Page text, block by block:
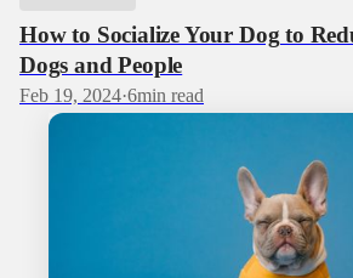
How to Socialize Your Dog to
Dogs and People
Feb 19, 2024·6min read